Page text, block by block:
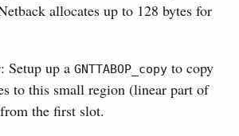
allocates up to 128 bytes for
: Setup up a GNTTABOP_copyto copy
to this small region (linear part of
the first slot.